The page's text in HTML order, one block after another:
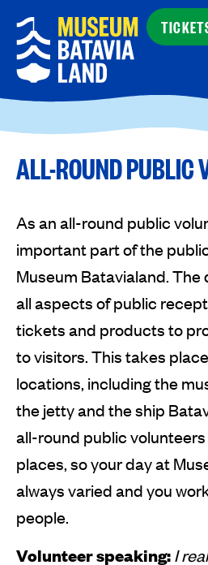
ALL-ROUND PUBLIC
As an all-round public
important part of the
Museum Batavialand. The
all aspects of public
tickets and products to
to visitors. This takes
locations, including the
the jetty and the ship
all-round public
places, so your day at
always varied and you
people.
Volunteer speaking:I